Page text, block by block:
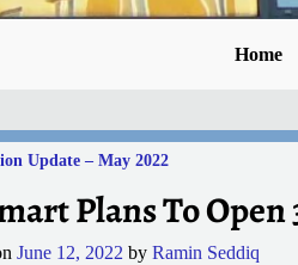
Home
Update – May 2022
Plans To Open
June 12, 2022 by Ramin Seddiq